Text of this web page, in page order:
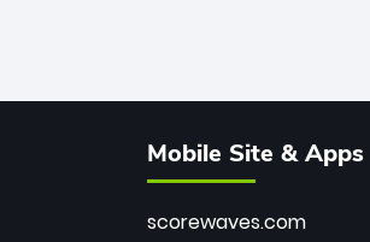
Mobile Site & Apps
scorewaves.com